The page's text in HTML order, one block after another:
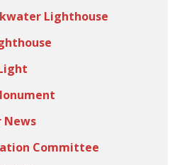
Lighthouse
News
Committee